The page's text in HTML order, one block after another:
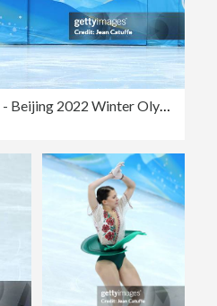
Figure Skating - Beijing 2022 Winter Olympics Day 11